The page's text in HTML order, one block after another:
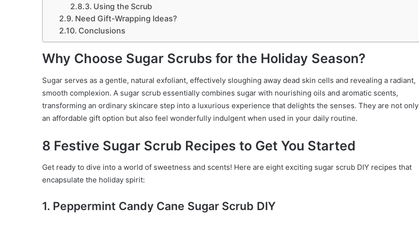
Using the Scrub
Need Gift-Wrapping Ideas?
Conclusions
Why Choose Sugar Scrubs for the Holiday Season?
Sugar serves as a gentle, natural exfoliant, effectively sloughing away dead skin cells and revealing a radiant,
smooth complexion. A sugar scrub essentially combines sugar with nourishing oils and aromatic scents,
transforming an ordinary skincare step into a luxurious experience that delights the senses. They are not only
an affordable gift option but also feel wonderfully indulgent when used in your daily routine.
8 Festive Sugar Scrub Recipes to Get You Started
Get ready to dive into a world of sweetness and scents! Here are eight exciting sugar scrub DIY recipes that
encapsulate the holiday spirit:
1. Peppermint Candy Cane Sugar Scrub DIY